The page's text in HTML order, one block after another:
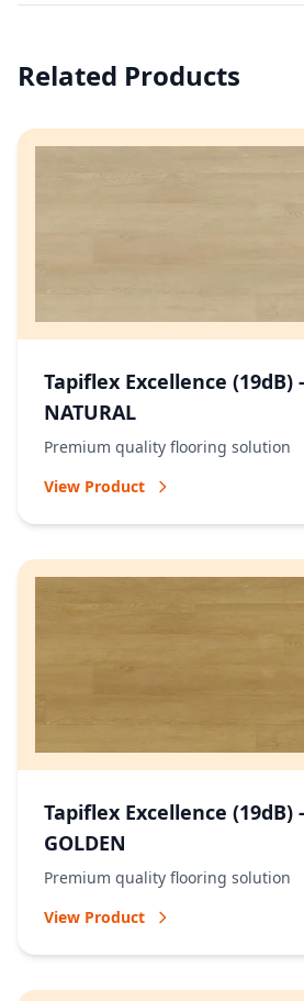
Related Products
Tapiflex Excellence (19dB)
NATURAL
Premium quality flooring solution
View Product
Tapiflex Excellence (19dB)
GOLDEN
Premium quality flooring solution
View Product